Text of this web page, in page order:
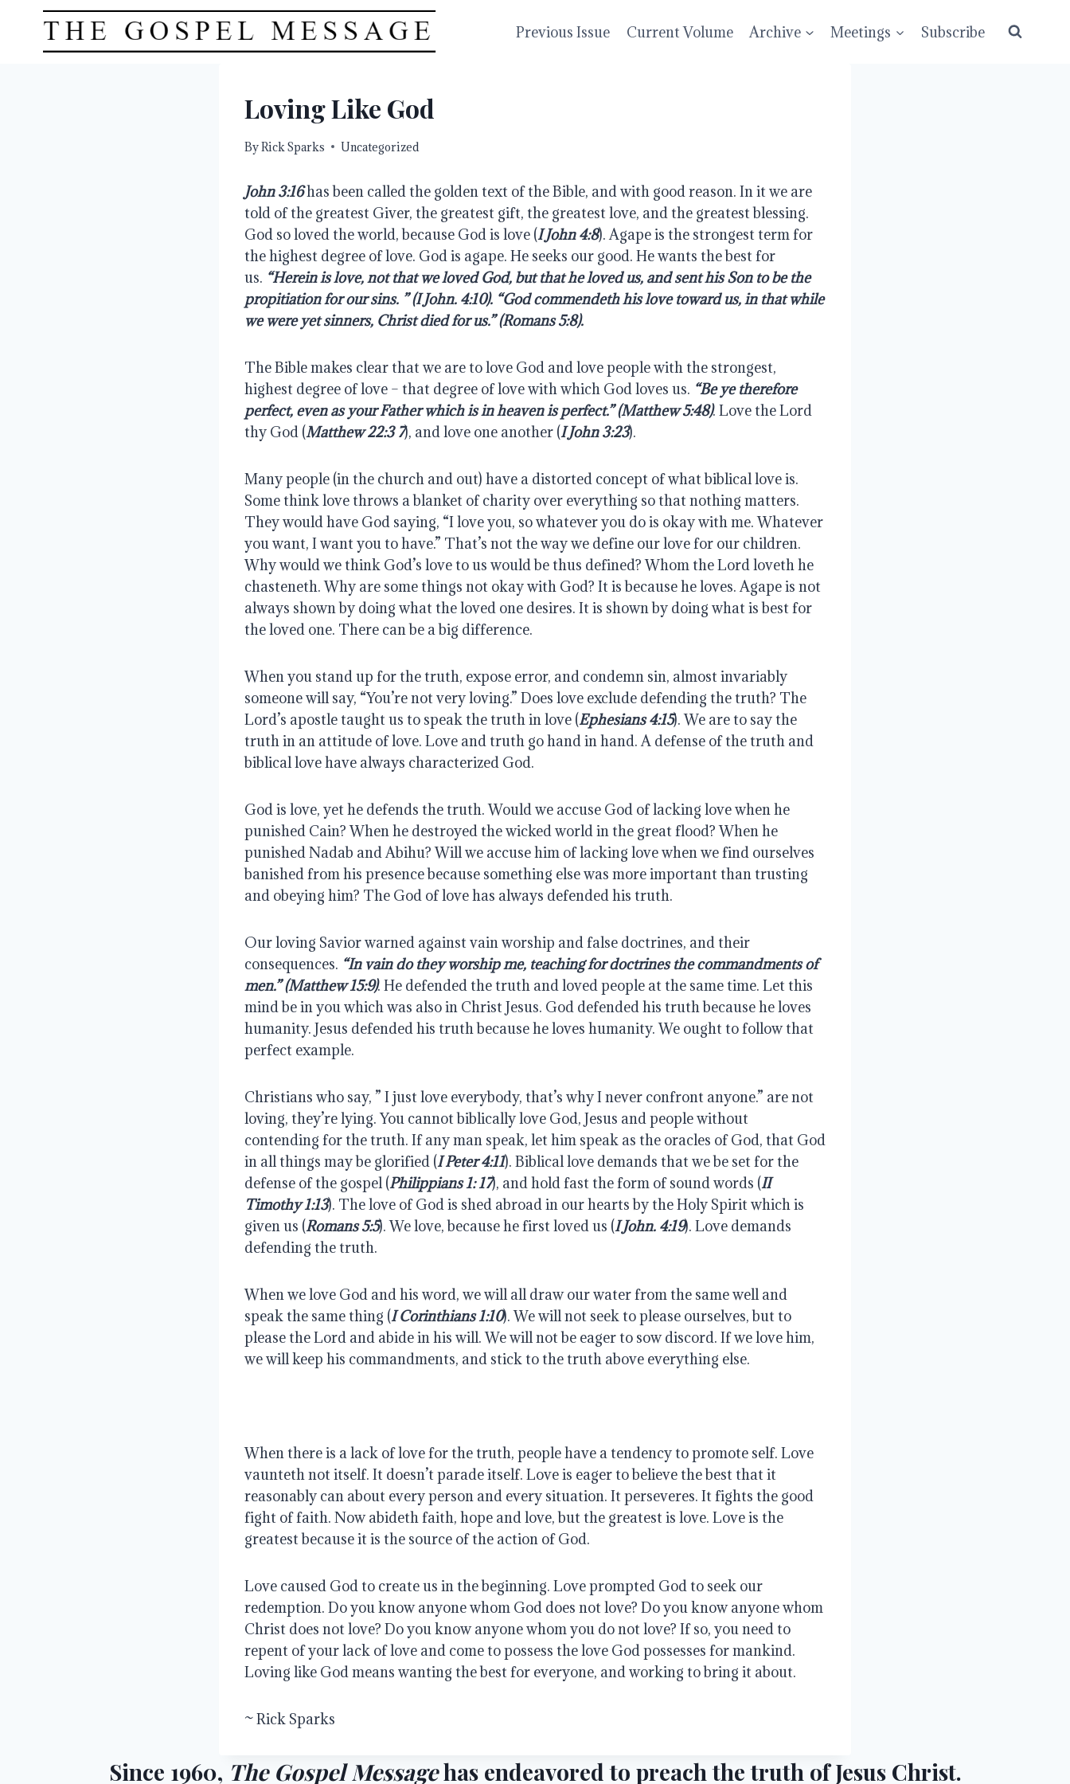
content
Previous Issue Current Volume Archive Meetings Subscribe
Loving Like God
ByRick Sparks Uncategorized
John 3:16 has been called the golden text of the Bible, and with good reason. In it we are
told of the greatest Giver, the greatest gift, the greatest love, and the greatest blessing.
God so loved the world, because God is love (I John 4:8). Agape is the strongest term for
the highest degree of love. God is agape. He seeks our good. He wants the best for
us. “Herein is love, not that we loved God, but that he loved us, and sent his Son to be the
propitiation for our sins. ” (I John. 4:10). “God commendeth his love toward us, in that while
we were yet sinners, Christ died for us.” (Romans 5:8).
The Bible makes clear that we are to love God and love people with the strongest,
highest degree of love – that degree of love with which God loves us. “Be ye therefore
perfect, even as your Father which is in heaven is perfect.” (Matthew 5:48). Love the Lord
thy God (Matthew 22:3 7), and love one another (I John 3:23).
Many people (in the church and out) have a distorted concept of what biblical love is.
Some think love throws a blanket of charity over everything so that nothing matters.
They would have God saying, “I love you, so whatever you do is okay with me. Whatever
you want, I want you to have.” That’s not the way we define our love for our children.
Why would we think God’s love to us would be thus defined? Whom the Lord loveth he
chasteneth. Why are some things not okay with God? It is because he loves. Agape is not
always shown by doing what the loved one desires. It is shown by doing what is best for
the loved one. There can be a big difference.
When you stand up for the truth, expose error, and condemn sin, almost invariably
someone will say, “You’re not very loving.” Does love exclude defending the truth? The
Lord’s apostle taught us to speak the truth in love (Ephesians 4:15). We are to say the
truth in an attitude of love. Love and truth go hand in hand. A defense of the truth and
biblical love have always characterized God.
God is love, yet he defends the truth. Would we accuse God of lacking love when he
punished Cain? When he destroyed the wicked world in the great flood? When he
punished Nadab and Abihu? Will we accuse him of lacking love when we find ourselves
banished from his presence because something else was more important than trusting
and obeying him? The God of love has always defended his truth.
Our loving Savior warned against vain worship and false doctrines, and their
consequences. “In vain do they worship me, teaching for doctrines the commandments of
men.” (Matthew 15:9). He defended the truth and loved people at the same time. Let this
mind be in you which was also in Christ Jesus. God defended his truth because he loves
humanity. Jesus defended his truth because he loves humanity. We ought to follow that
perfect example.
Christians who say, ” I just love everybody, that’s why I never confront anyone.” are not
loving, they’re lying. You cannot biblically love God, Jesus and people without
contending for the truth. If any man speak, let him speak as the oracles of God, that God
in all things may be glorified (I Peter 4:11). Biblical love demands that we be set for the
defense of the gospel (Philippians 1: 17), and hold fast the form of sound words (II
Timothy 1:13). The love of God is shed abroad in our hearts by the Holy Spirit which is
given us (Romans 5:5). We love, because he first loved us (I John. 4:19). Love demands
defending the truth.
When we love God and his word, we will all draw our water from the same well and
speak the same thing (I Corinthians 1:10). We will not seek to please ourselves, but to
please the Lord and abide in his will. We will not be eager to sow discord. If we love him,
we will keep his commandments, and stick to the truth above everything else.
When there is a lack of love for the truth, people have a tendency to promote self. Love
vaunteth not itself. It doesn’t parade itself. Love is eager to believe the best that it
reasonably can about every person and every situation. It perseveres. It fights the good
fight of faith. Now abideth faith, hope and love, but the greatest is love. Love is the
greatest because it is the source of the action of God.
Love caused God to create us in the beginning. Love prompted God to seek our
redemption. Do you know anyone whom God does not love? Do you know anyone whom
Christ does not love? Do you know anyone whom you do not love? If so, you need to
repent of your lack of love and come to possess the love God possesses for mankind.
Loving like God means wanting the best for everyone, and working to bring it about.
~ Rick Sparks
Since 1960, The Gospel Messagehas endeavored to preach the truth of Jesus Christ.